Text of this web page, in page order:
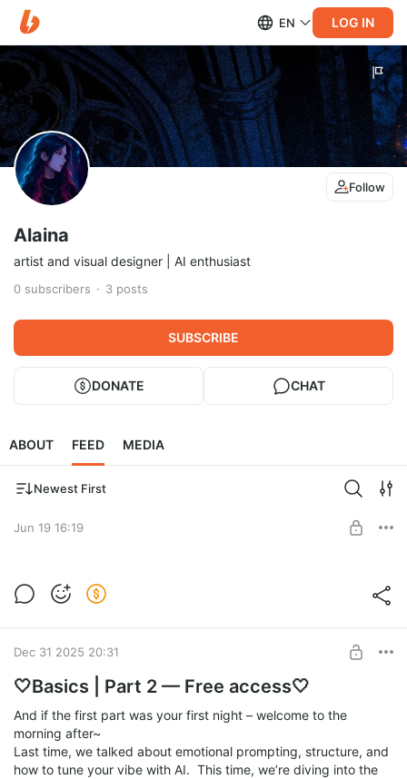
EN LOG IN
Follow
Alaina
artist and visual designer | AI enthusiast
0 subscribers 3 posts
SUBSCRIBE
DONATE CHAT
ABOUT FEED MEDIA
Newest First
Jun 19 16:19
Dec 31 2025 20:31
🤍Basics | Part 2 — Free access🤍
And if the first part was your first night – welcome to the
morning after~
Last time, we talked about emotional prompting, structure, and
how to tune your vibe with AI. This time, we’re diving into the